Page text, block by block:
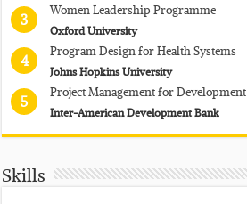
3
Women Leadership Programme
Oxford University
4
Program Design for Health Systems
Johns Hopkins University
5
Project Management for Development
Inter-American Development Bank
Skills